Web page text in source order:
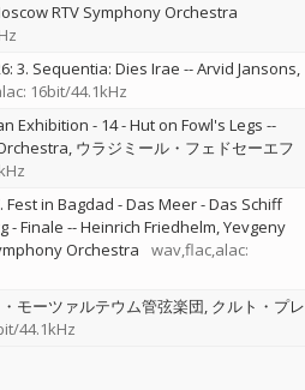
RTV Symphony Orchestra
3. Sequentia: Dies Irae --Arvid Jansons
16bit/44.1kHz
Exhibition - 14 - Hut on Fowl's Legs --
ウラジミール・フェドセーエフ
Fest in Bagdad - Das Meer - Das Schiff
- Finale --Heinrich Friedhelm Yevgeny
Orchestra
wav,flac,alac:
モーツァルテウム管弦楽団 クルト・プレ
44.1kHz